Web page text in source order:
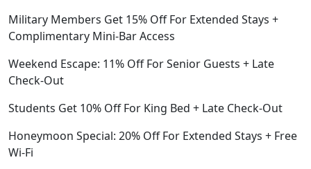
Military Members Get 15% Off For Extended Stays +
Complimentary Mini-Bar Access
Weekend Escape: 11% Off For Senior Guests + Late
Check-Out
Students Get 10% Off For King Bed + Late Check-Out
Honeymoon Special: 20% Off For Extended Stays + Free
Wi-Fi